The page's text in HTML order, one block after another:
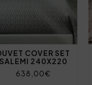
COVER SET
SALEMI 240X220
638,00€